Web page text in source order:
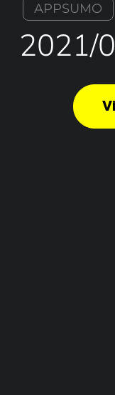
APPSUMO
2021/